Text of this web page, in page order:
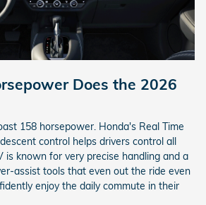
Does the 2026
158 horsepower. Honda's Real Time
control helps drivers control all
is known for very precise handling and a
assist tools that even out the ride even
enjoy the daily commute in their